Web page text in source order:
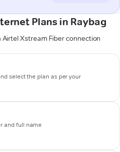
Plans in Raybag
Xstream Fiber connection
select the plan as per your
and full name